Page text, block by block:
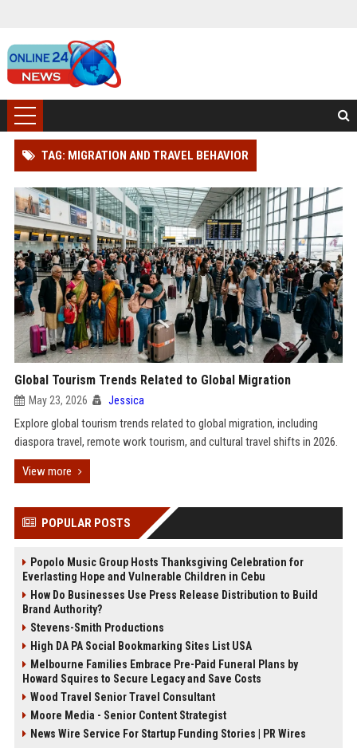
TAG: MIGRATION AND TRAVEL BEHAVIOR
Global Tourism Trends Related to Global Migration
May 23, 2026 Jessica
Explore global tourism trends related to global migration, including
diaspora travel, remote work tourism, and cultural travel shifts in 2026.
View more
POPULAR POSTS
Popolo Music Group Hosts Thanksgiving Celebration for
Everlasting Hope and Vulnerable Children in Cebu
How Do Businesses Use Press Release Distribution to Build
Brand Authority?
Stevens-Smith Productions
High DA PA Social Bookmarking Sites List USA
Melbourne Families Embrace Pre-Paid Funeral Plans by
Howard Squires to Secure Legacy and Save Costs
Wood Travel Senior Travel Consultant
Moore Media - Senior Content Strategist
News Wire Service For Startup Funding Stories | PR Wires